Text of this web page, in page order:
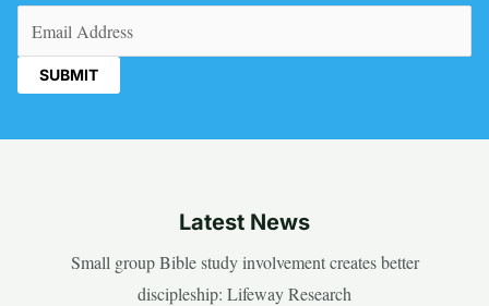
Latest News
Small group Bible study involvement creates better
discipleship: Lifeway Research